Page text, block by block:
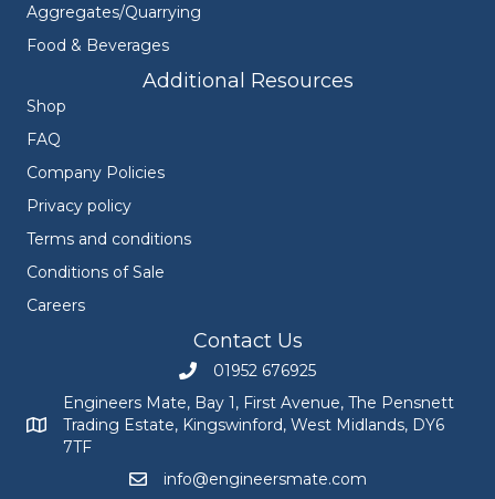
Aggregates/Quarrying
Food & Beverages
Additional Resources
Shop
FAQ
Company Policies
Privacy policy
Terms and conditions
Conditions of Sale
Careers
Contact Us
Call Engineers Mate on 01952 676925
01952 676925
Engineers Mate address at Bay 1, First Avenue, The
Engineers Mate, Bay 1, First Avenue, The Pensnett
Trading Estate, Kingswinford, West Midlands, DY6
7TF
Email Engineers Mate at
info@engineersmate.com